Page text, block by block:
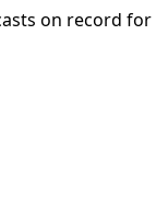
on record for